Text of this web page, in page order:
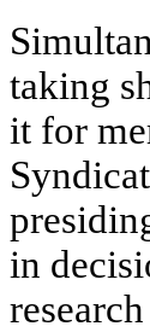
taking
it for
in